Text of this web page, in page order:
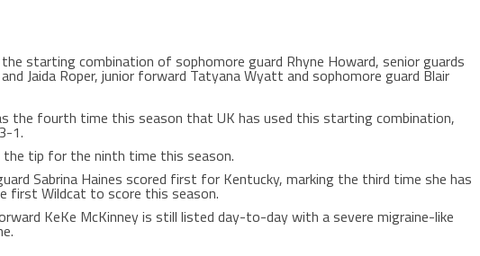
starting combination of sophomore guard Rhyne Howard, senior guards
Jaida Roper, junior forward Tatyana Wyatt and sophomore guard Blair
the fourth time this season that UK has used this starting combination,
1.
tip for the ninth time this season.
Sabrina Haines scored first for Kentucky, marking the third time she has
first Wildcat to score this season.
KeKe McKinney is still listed day-to-day with a severe migraine-like